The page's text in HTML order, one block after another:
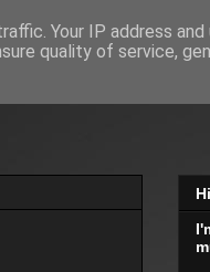
Your IP address and
quality of service,